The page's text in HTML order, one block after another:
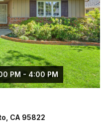
PM - 4:00 PM
CA 95822